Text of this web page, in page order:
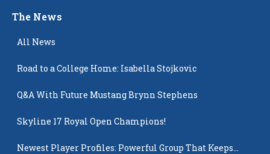
The News
All News
Road to a College Home: Isabella Stojkovic
Q&A With Future Mustang Brynn Stephens
Skyline 17 Royal Open Champions!
Newest Player Profiles: Powerful Group That Keeps